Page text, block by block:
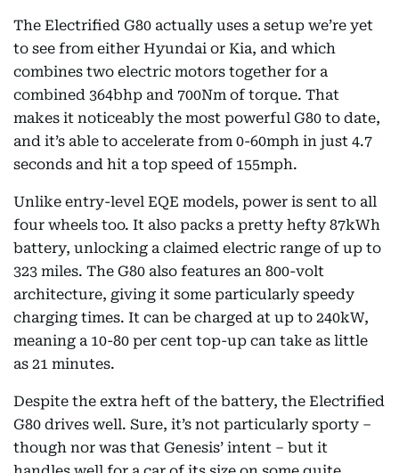
The Electrified G80 actually uses a setup we’re yet
to see from either Hyundai or Kia, and which
combines two electric motors together for a
combined 364bhp and 700Nm of torque. That
makes it noticeably the most powerful G80 to date,
and it’s able to accelerate from 0-60mph in just 4.7
seconds and hit a top speed of 155mph.
Unlike entry-level EQE models, power is sent to all
four wheels too. It also packs a pretty hefty 87kWh
battery, unlocking a claimed electric range of up to
323 miles. The G80 also features an 800-volt
architecture, giving it some particularly speedy
charging times. It can be charged at up to 240kW,
meaning a 10-80 per cent top-up can take as little
as 21 minutes.
Despite the extra heft of the battery, the Electrified
G80 drives well. Sure, it’s not particularly sporty –
though nor was that Genesis’ intent – but it